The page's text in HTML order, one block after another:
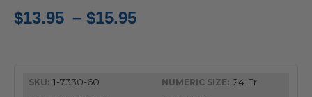
$13.95 – $15.95
1-7330-60
24 Fr